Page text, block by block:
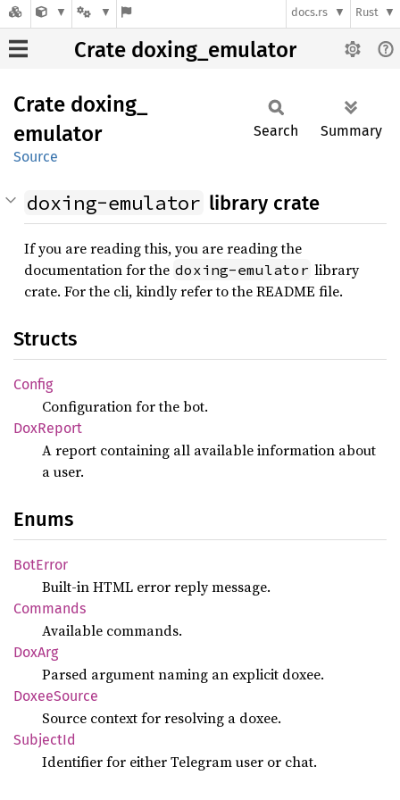
docs.rs Rust
Crate doxing_emulator
Crate doxing_
emulator
Source
Search Summary
doxing-emulator library crate
If you are reading this, you are reading the
documentation for the doxing-emulator library
crate. For the cli, kindly refer to the README file.
Structs
Config
Configuration for the bot.
DoxReport
A report containing all available information about
a user.
Enums
BotError
Built-in HTML error reply message.
Commands
Available commands.
DoxArg
Parsed argument naming an explicit doxee.
DoxeeSource
Source context for resolving a doxee.
SubjectId
Identifier for either Telegram user or chat.